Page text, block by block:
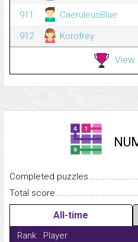
911
CaeruleusBlue
912
Korofrey
View
Completed
Total
All-time
Rank Player